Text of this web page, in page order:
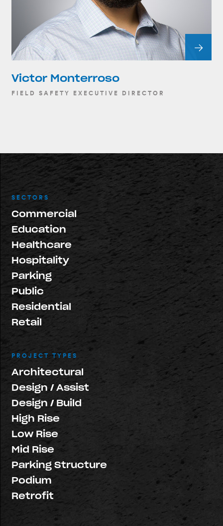
Victor Monterroso
FIELD SAFETY EXECUTIVE DIRECTOR
SECTORS
Commercial
Education
Healthcare
Hospitality
Parking
Public
Residential
Retail
PROJECT TYPES
Architectural
Design / Assist
Design / Build
High Rise
Low Rise
Mid Rise
Parking Structure
Podium
Retrofit